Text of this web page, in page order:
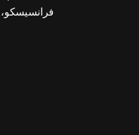
فرانسيسكو،